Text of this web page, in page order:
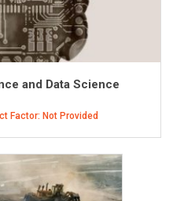
and Data Science
Factor: Not Provided